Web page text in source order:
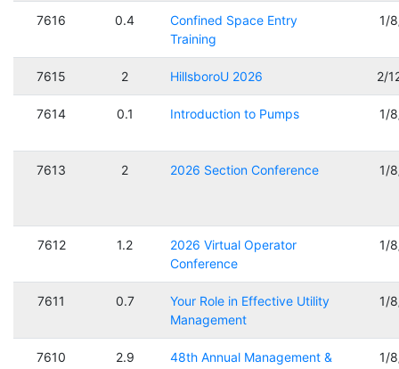
7616 0.4
Confined Space Entry
Training
1/
7615 2 HillsboroU 2026 2/
7614 0.1 Introduction to Pumps 1/
7613 2 2026 Section Conference 1/
7612 1.2
2026 Virtual Operator
Conference
1/
7611 0.7
Your Role in Effective Utility
Management
1/
7610 2.9
48th Annual Management &
1/